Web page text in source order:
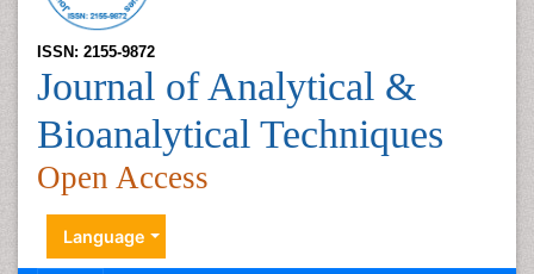
ISSN: 2155-9872
Journal of Analytical &
Bioanalytical Techniques
Open Access
Language